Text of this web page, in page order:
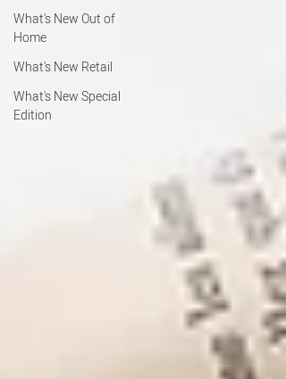
What's New Out of
Home
What's New Retail
What's New Special
Edition